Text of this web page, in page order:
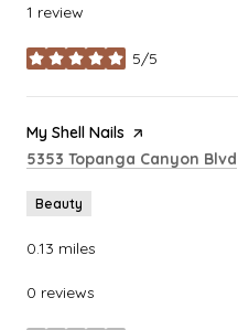
1 review
5/5
stars
Visit the
My Shell Nails page on Yelp
Search
5353 Topanga Canyon Blvd
Beauty
0.13 miles
0 reviews